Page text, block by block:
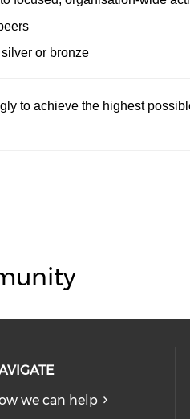
or bronze
to achieve the highest
we can help